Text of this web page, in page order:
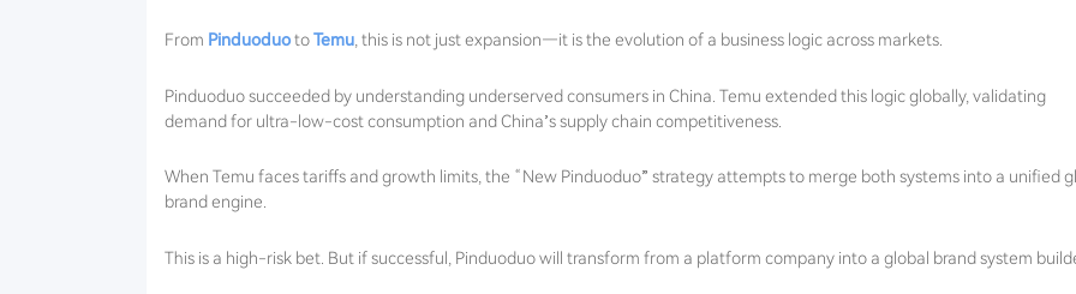
From PinduoduotoTemu, this is not just expansion—it is the evolution of a business logic across markets.
Pinduoduo succeeded by understanding underserved consumers in China. Temu extended this logic globally, validating
demand for ultra-low-cost consumption and China’s supply chain competitiveness.
When Temu faces tariffs and growth limits, the “New Pinduoduo” strategy attempts to merge both systems into a unified
brand engine.
This is a high-risk bet. But if successful, Pinduoduo will transform from a platform company into a global brand system